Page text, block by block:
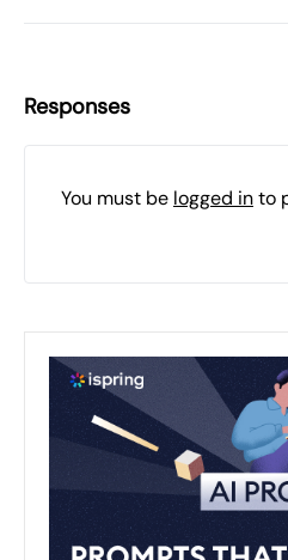
Responses
You must be logged into